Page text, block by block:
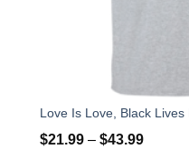
$21.99 –$43.99